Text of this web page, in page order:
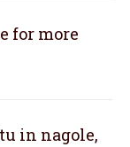
for more
in nagole,